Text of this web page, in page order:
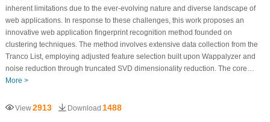
inherent limitations due to the ever-evolving nature and diverse landscape of
web applications. In response to these challenges, this work proposes an
innovative web application fingerprint recognition method founded on
clustering techniques. The method involves extensive data collection from the
Tranco List, employing adjusted feature selection built upon Wappalyzer and
noise reduction through truncated SVD dimensionality reduction. The core…
More >
View2913 Download 1488